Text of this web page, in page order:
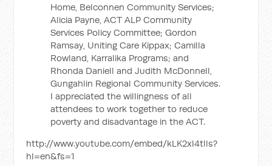
Home, Belconnen Community Services;
Alicia Payne, ACT ALP Community
Services Policy Committee; Gordon
Ramsay, Uniting Care Kippax; Camilla
Rowland, Karralika Programs; and
Rhonda Daniell and Judith McDonnell,
Gungahlin Regional Community Services.
I appreciated the willingness of all
attendees to work together to reduce
poverty and disadvantage in the ACT.
http://www.youtube.com/embed/kLK2xl4tlls?
hl=en&fs=1